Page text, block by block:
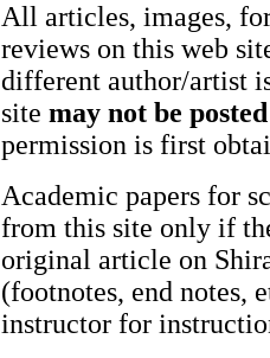
All articles, images,
reviews on this web
different author/artist
site may not be
permission is first
Academic papers for
from this site only if
original article on
(footnotes, end notes,
instructor for